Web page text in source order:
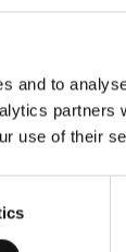
and to
partners
use of their